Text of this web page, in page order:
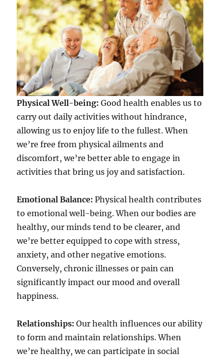
Physical Well-being: Good health enables us to
carry out daily activities without hindrance,
allowing us to enjoy life to the fullest. When
we’re free from physical ailments and
discomfort, we’re better able to engage in
activities that bring us joy and satisfaction.
Emotional Balance: Physical health contributes
to emotional well-being. When our bodies are
healthy, our minds tend to be clearer, and
we’re better equipped to cope with stress,
anxiety, and other negative emotions.
Conversely, chronic illnesses or pain can
significantly impact our mood and overall
happiness.
Relationships: Our health influences our ability
to form and maintain relationships. When
we’re healthy, we can participate in social